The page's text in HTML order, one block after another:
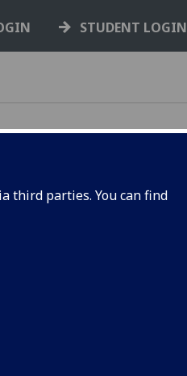
third parties. You can find
STUDENT LOGIN